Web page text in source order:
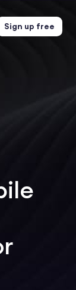
Sign up free